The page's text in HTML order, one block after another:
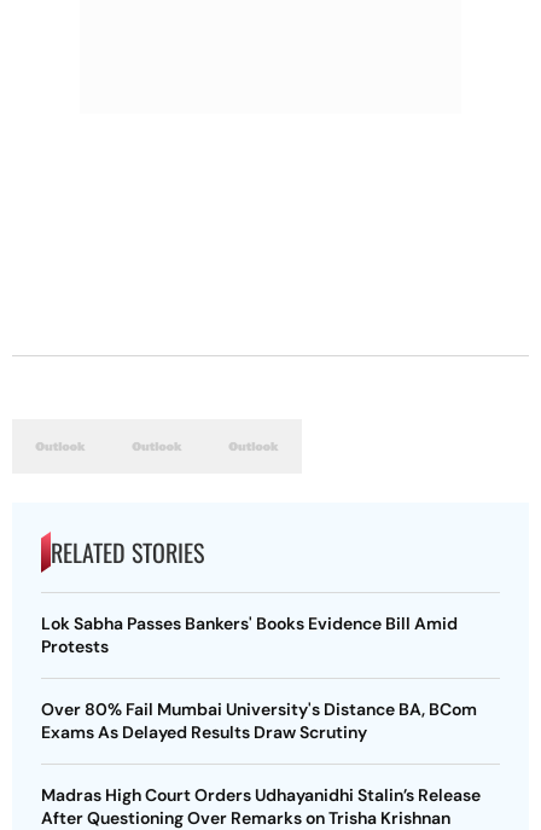
RELATED STORIES
Lok Sabha Passes Bankers' Books Evidence Bill Amid
Protests
Over 80% Fail Mumbai University's Distance BA, BCom
Exams As Delayed Results Draw Scrutiny
Madras High Court Orders Udhayanidhi Stalin’s Release
After Questioning Over Remarks on Trisha Krishnan